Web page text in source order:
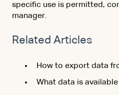
specific use is permitted,
manager.
Related Articles
How to export data
What data is